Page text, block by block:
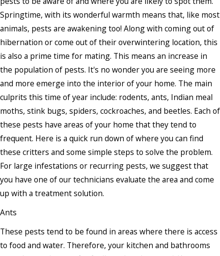
Springtime, with its wonderful warmth means that, like most
animals, pests are awakening too! Along with coming out of
hibernation or come out of their overwintering location, this
is also a prime time for mating. This means an increase in
the population of pests. It's no wonder you are seeing more
and more emerge into the interior of your home. The main
culprits this time of year include: rodents, ants, Indian meal
moths, stink bugs, spiders, cockroaches, and beetles. Each of
these pests have areas of your home that they tend to
frequent. Here is a quick run down of where you can find
these critters and some simple steps to solve the problem.
For large infestations or recurring pests, we suggest that
you have one of our technicians evaluate the area and come
up with a treatment solution.
Ants
These pests tend to be found in areas where there is access
to food and water. Therefore, your kitchen and bathrooms